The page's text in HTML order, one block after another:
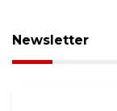
Newsletter